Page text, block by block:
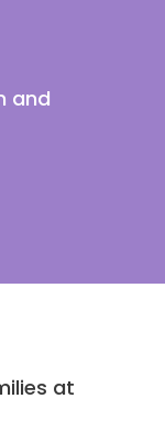
and
at